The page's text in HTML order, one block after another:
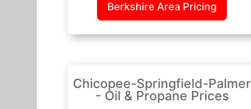
Berkshire Area Pricing
Chicopee-Springfield-Palmer
- Oil & Propane Prices